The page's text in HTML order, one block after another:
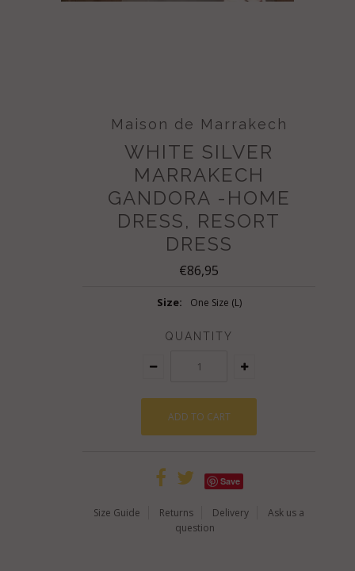
Maison de Marrakech
WHITE SILVER
MARRAKECH
GANDORA -HOME
DRESS, RESORT
DRESS
€86,95
Size: One Size (L)
QUANTITY
Save
Size Guide Returns Delivery
Ask us a
question